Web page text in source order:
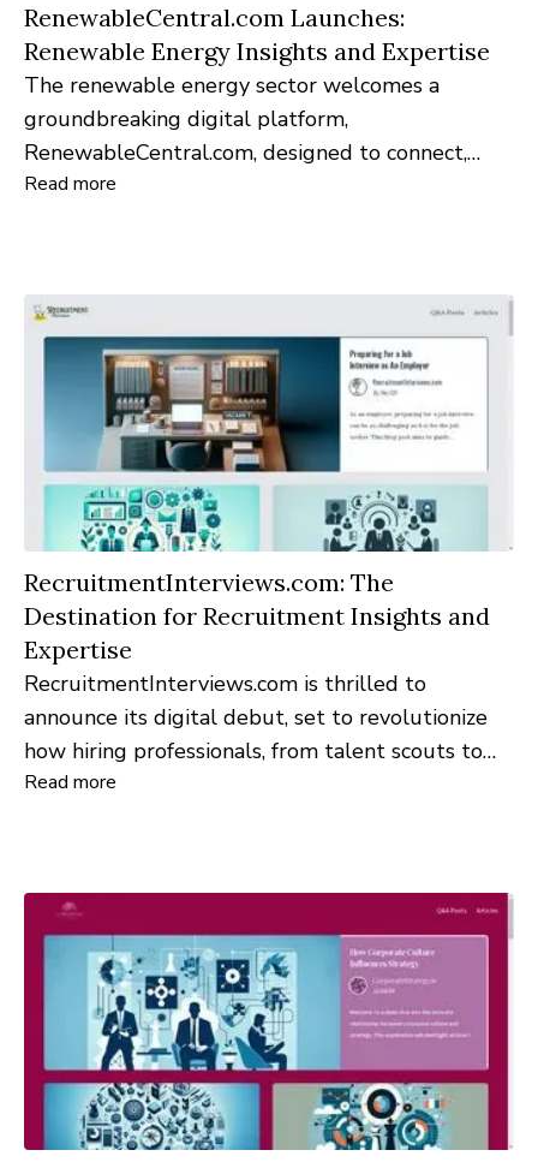
RenewableCentral.com Launches:
Renewable Energy Insights and Expertise
The renewable energy sector welcomes a
groundbreaking digital platform,
RenewableCentral.com, designed to connect,
inform, and inspire professionals and enthusiasts
Read more
RecruitmentInterviews.com: The
Destination for Recruitment Insights and
Expertise
RecruitmentInterviews.com is thrilled to
announce its digital debut, set to revolutionize
how hiring professionals, from talent scouts to
HR managers, approach and navigate the
Read more